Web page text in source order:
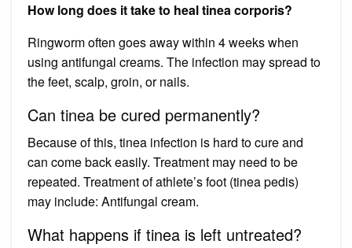
How long does it take to heal tinea corporis?
Ringworm often goes away within 4 weeks when
using antifungal creams. The infection may spread to
the feet, scalp, groin, or nails.
Can tinea be cured permanently?
Because of this, tinea infection is hard to cure and
can come back easily. Treatment may need to be
repeated. Treatment of athlete’s foot (tinea pedis)
may include: Antifungal cream.
What happens if tinea is left untreated?